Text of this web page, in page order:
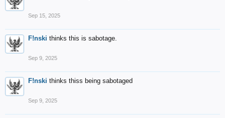
Sep 15, 2025
F!nski thinks this is sabotage.
Sep 9, 2025
F!nski thinks thiss being sabotaged
Sep 9, 2025